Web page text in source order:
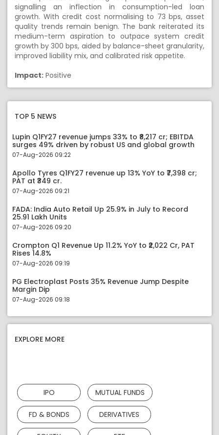
signalling an inflection in consumption-led loan
growth. With credit cost normalising to 73 bps, asset
quality trends remain benign. The bank reiterated its
medium-term aspiration to outpace system credit
growth by 300 bps, aided by balance-sheet granularity,
improved liability mix, and calibrated risk appetite.
Impact: Positive
TOP 5 NEWS
Lupin Q1FY27 revenue jumps 33% to ₹8,217 cr; EBITDA
surges 49% driven by robust US and global growth
07-Aug-2026 09:22
Apollo Tyres Q1FY27 revenue up 13% YoY to ₹7,398 cr;
PAT at ₹349 cr.
07-Aug-2026 09:21
FADA: India Auto Retail Up 25.9% in July to Record
25.91 Lakh Units
07-Aug-2026 09:20
Crompton Q1 Revenue Up 11.2% YoY to ₹2,022 Cr, PAT
Rises 14.8%
07-Aug-2026 09:19
PG Electroplast Posts 35% Revenue Jump Despite
Margin Dip
07-Aug-2026 09:18
EXPLORE MORE
IPO MUTUAL FUNDS
FD & BONDS DERIVATIVES